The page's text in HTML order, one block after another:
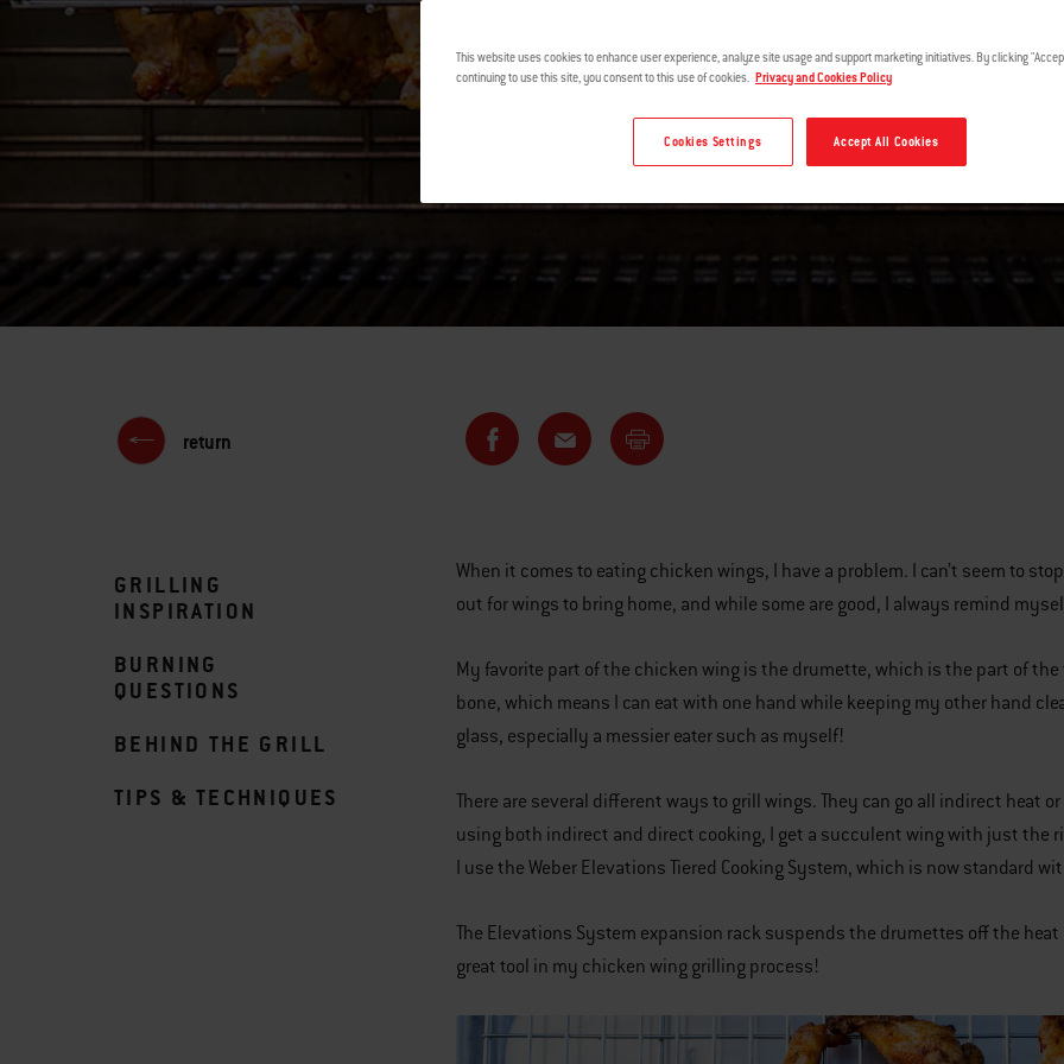
return
GRILLING
INSPIRATION
BURNING
QUESTIONS
BEHIND THE GRILL
TIPS & TECHNIQUES
When it comes to eating chicken wings, I have a problem. I can’t seem to
out for wings to bring home, and while some are good, I always remind
My favorite part of the chicken wing is the drumette, which is the part of
bone, which means I can eat with one hand while keeping my other hand
glass, especially a messier eater such as myself!
There are several different ways to grill wings. They can go all indirect heat
using both indirect and direct cooking, I get a succulent wing with just the
I use the Weber Elevations Tiered Cooking System, which is now standard
The Elevations System expansion rack suspends the drumettes off the
great tool in my chicken wing grilling process!
This website uses cookies to enhance user experience, analyze site usage and support marketing initiatives. By clicking
continuing to use this site, you consent to this use of cookies. Privacy and Cookies Policy
Accept All Cookies
Cookies Settings